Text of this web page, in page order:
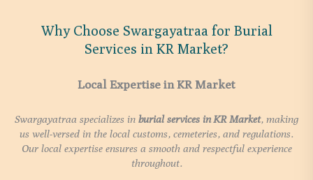
Why Choose Swargayatraa for Burial
Services in KR Market?
Local Expertise in KR Market
Swargayatraa specializes in burial services inKR Market, making
us well-versed in the local customs, cemeteries, and regulations.
Our local expertise ensures a smooth and respectful experience
throughout.